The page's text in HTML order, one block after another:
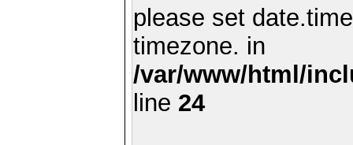
please set
timezone. in
/var/www/html/
line 24